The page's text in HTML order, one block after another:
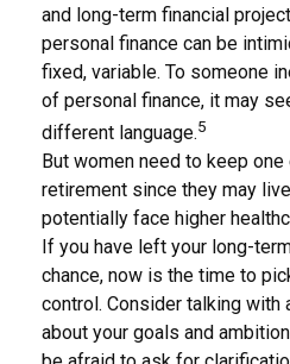
and long-term financial
personal finance can be
fixed, variable. To someone
of personal finance, it may
different language.5
But women need to keep
retirement since they may
potentially face higher
If you have left your long-
chance, now is the time to
control. Consider talking with
about your goals and